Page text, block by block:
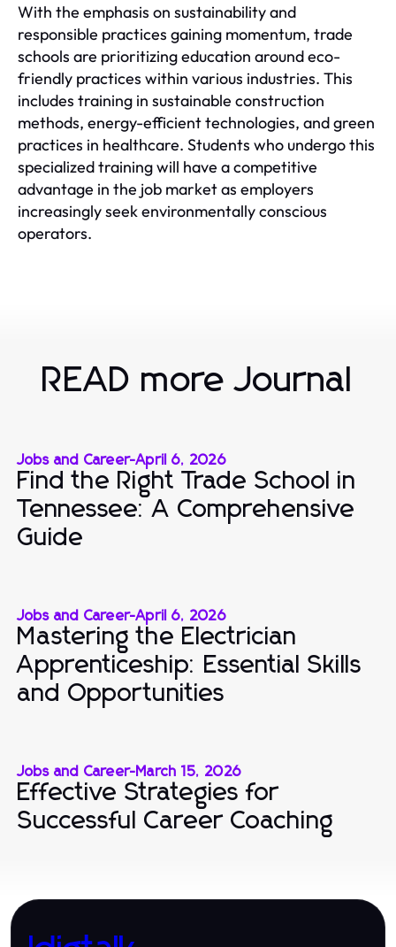
With the emphasis on sustainability and
responsible practices gaining momentum, trade
schools are prioritizing education around eco-
friendly practices within various industries. This
includes training in sustainable construction
methods, energy-efficient technologies, and green
practices in healthcare. Students who undergo this
specialized training will have a competitive
advantage in the job market as employers
increasingly seek environmentally conscious
operators.
READ more Journal
Jobs and Career-April 6, 2026
Find the Right Trade School in
Tennessee: A Comprehensive
Guide
Jobs and Career-April 6, 2026
Mastering the Electrician
Apprenticeship: Essential Skills
and Opportunities
Jobs and Career-March 15, 2026
Effective Strategies for
Successful Career Coaching